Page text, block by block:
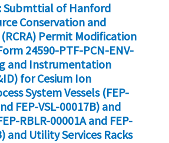
Submttial of Hanford
Conservation and
Permit Modification
24590-PTF-PCN-ENV-
and Instrumentation
for Cesium Ion
System Vessels (FEP-
FEP-VSL-00017B) and
RBLR-00001A and FEP-
and Utility Services Racks